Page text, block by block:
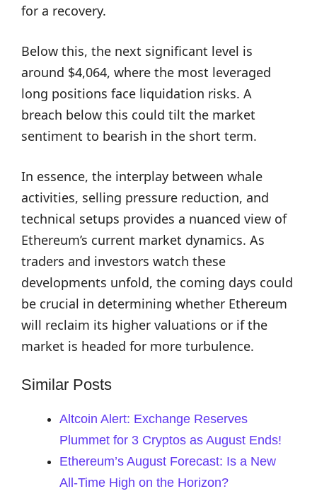
for a recovery.
Below this, the next significant level is
around $4,064, where the most leveraged
long positions face liquidation risks. A
breach below this could tilt the market
sentiment to bearish in the short term.
In essence, the interplay between whale
activities, selling pressure reduction, and
technical setups provides a nuanced view of
Ethereum’s current market dynamics. As
traders and investors watch these
developments unfold, the coming days could
be crucial in determining whether Ethereum
will reclaim its higher valuations or if the
market is headed for more turbulence.
Similar Posts
Altcoin Alert: Exchange Reserves
Plummet for 3 Cryptos as August Ends!
Ethereum’s August Forecast: Is a New
All-Time High on the Horizon?